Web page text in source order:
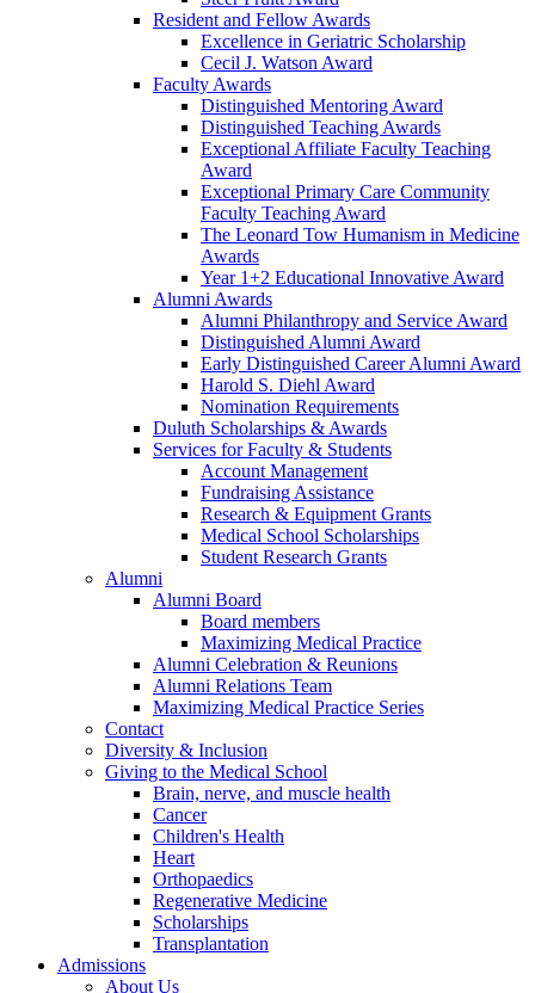
Resident and Fellow Awards
Excellence in Geriatric Scholarship
Cecil J. Watson Award
Faculty Awards
Distinguished Mentoring Award
Distinguished Teaching Awards
Exceptional Affiliate Faculty Teaching
Award
Exceptional Primary Care Community
Faculty Teaching Award
The Leonard Tow Humanism in Medicine
Awards
Year 1+2 Educational Innovative Award
Alumni Awards
Alumni Philanthropy and Service Award
Distinguished Alumni Award
Early Distinguished Career Alumni Award
Harold S. Diehl Award
Nomination Requirements
Duluth Scholarships & Awards
Services for Faculty & Students
Account Management
Fundraising Assistance
Research & Equipment Grants
Medical School Scholarships
Student Research Grants
Alumni
Alumni Board
Board members
Maximizing Medical Practice
Alumni Celebration & Reunions
Alumni Relations Team
Maximizing Medical Practice Series
Contact
Diversity & Inclusion
Giving to the Medical School
Brain, nerve, and muscle health
Cancer
Children's Health
Heart
Orthopaedics
Regenerative Medicine
Scholarships
Transplantation
Admissions
About Us